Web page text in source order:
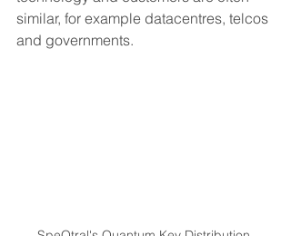
similar, for example datacentres, telcos
and governments.